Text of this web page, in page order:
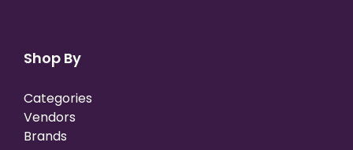
Shop By
Categories
Vendors
Brands